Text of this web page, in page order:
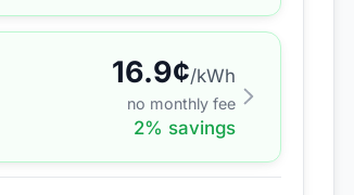
16.9¢/kWh
no monthly fee
2% savings